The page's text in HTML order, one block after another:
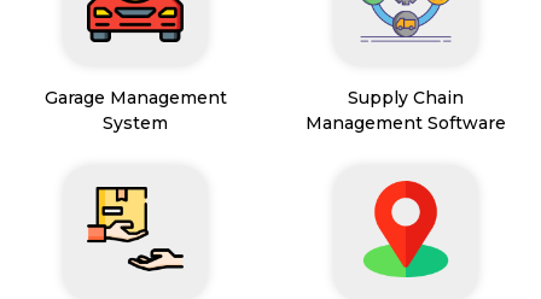
Garage Management
System
Supply Chain
Management Software